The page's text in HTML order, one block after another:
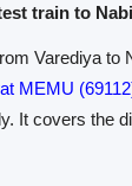
train to
Varediya to
MEMU
It covers the